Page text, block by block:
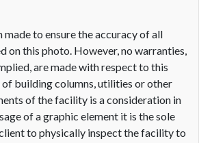
made to ensure the accuracy of all
on this photo. However, no warranties,
are made with respect to this
building columns, utilities or other
of the facility is a consideration in
of a graphic element it is the sole
to physically inspect the facility to